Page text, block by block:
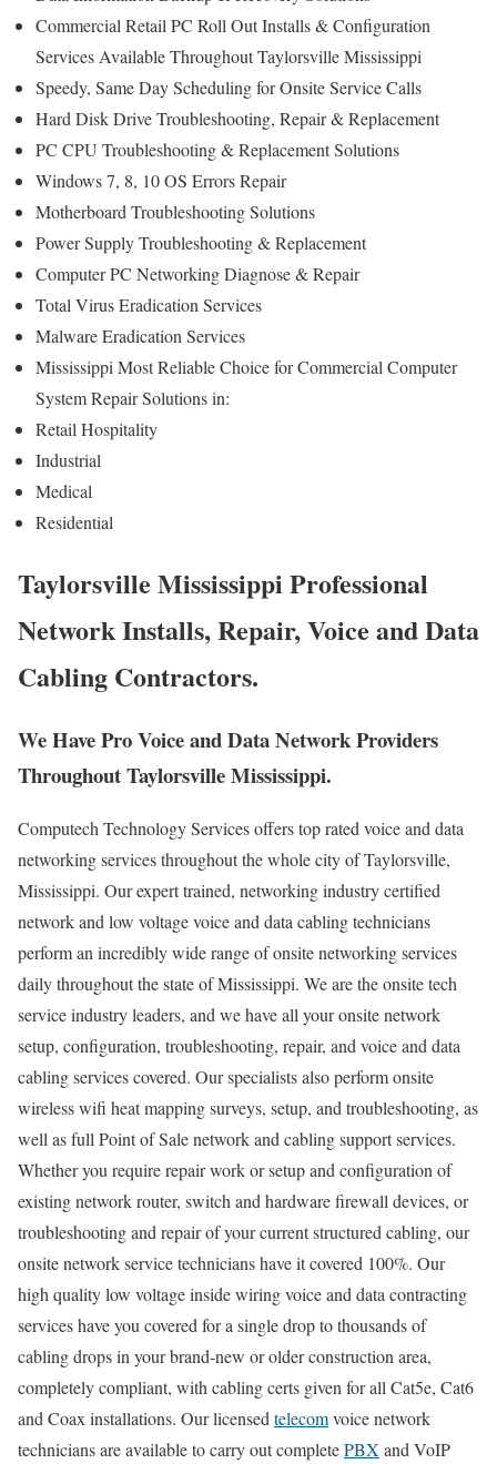
Commercial Retail PC Roll Out Installs & Configuration
Services Available Throughout Taylorsville Mississippi
Speedy, Same Day Scheduling for Onsite Service Calls
Hard Disk Drive Troubleshooting, Repair & Replacement
PC CPU Troubleshooting & Replacement Solutions
Windows 7, 8, 10 OS Errors Repair
Motherboard Troubleshooting Solutions
Power Supply Troubleshooting & Replacement
Computer PC Networking Diagnose & Repair
Total Virus Eradication Services
Malware Eradication Services
Mississippi Most Reliable Choice for Commercial Computer
System Repair Solutions in:
Retail Hospitality
Industrial
Medical
Residential
Taylorsville Mississippi Professional
Network Installs, Repair, Voice and Data
Cabling Contractors.
We Have Pro Voice and Data Network Providers
Throughout Taylorsville Mississippi.
Computech Technology Services offers top rated voice and data
networking services throughout the whole city of Taylorsville,
Mississippi. Our expert trained, networking industry certified
network and low voltage voice and data cabling technicians
perform an incredibly wide range of onsite networking services
daily throughout the state of Mississippi. We are the onsite tech
service industry leaders, and we have all your onsite network
setup, configuration, troubleshooting, repair, and voice and data
cabling services covered. Our specialists also perform onsite
wireless wifi heat mapping surveys, setup, and troubleshooting, as
well as full Point of Sale network and cabling support services.
Whether you require repair work or setup and configuration of
existing network router, switch and hardware firewall devices, or
troubleshooting and repair of your current structured cabling, our
onsite network service technicians have it covered 100%. Our
high quality low voltage inside wiring voice and data contracting
services have you covered for a single drop to thousands of
cabling drops in your brand-new or older construction area,
completely compliant, with cabling certs given for all Cat5e, Cat6
and Coax installations. Our licensedtelecomvoice network
technicians are available to carry out completePBX and VoIP